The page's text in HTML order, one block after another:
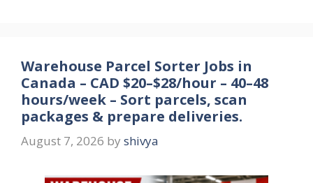
Warehouse Parcel Sorter Jobs in
Canada – CAD $20–$28/hour – 40–48
hours/week – Sort parcels, scan
packages & prepare deliveries.
August 7, 2026 by shivya